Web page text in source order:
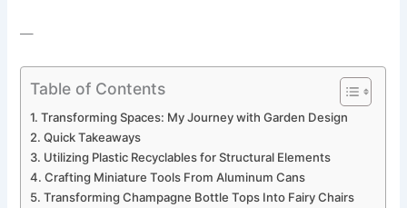
—
Table of Contents
Transforming Spaces: My Journey with Garden Design
Quick Takeaways
Utilizing Plastic Recyclables for Structural Elements
Crafting Miniature Tools From Aluminum Cans
Transforming Champagne Bottle Tops Into Fairy Chairs